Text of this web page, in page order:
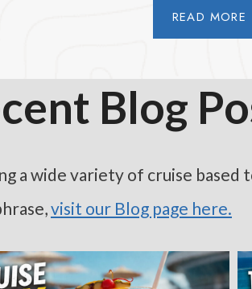
READ MORE
Blog
a wide variety of cruise based
visit our Blog page here.